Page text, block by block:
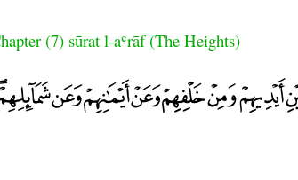
(7) sūrat l-aʿrāf (The Heights)